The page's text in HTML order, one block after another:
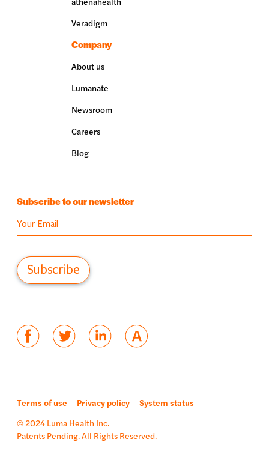
Veradigm
Company
About us
Lumanate
Newsroom
Careers
Blog
Subscribe to our newsletter
Terms of use Privacy policy
System status
© 2024 Luma Health Inc.
Patents Pending. All Rights Reserved.